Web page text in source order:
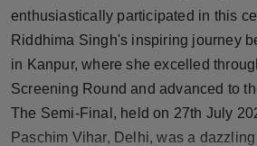
NW Hindi
NW Punjabi
enthusiastically participated in this
Riddhima Singh's inspiring journey
in Kanpur, where she excelled
Screening Round and advanced to
The Semi-Final, held on 27th July
Paschim Vihar, Delhi, was a dazzling